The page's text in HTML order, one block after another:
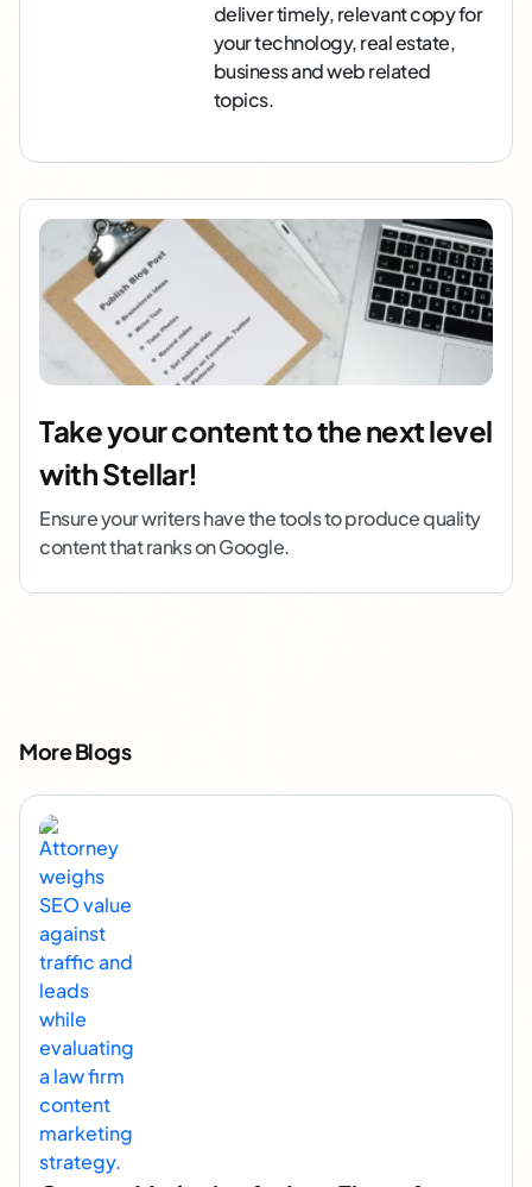
deliver timely, relevant copy for
your technology, real estate,
business and web related
topics.
Take your content to the next level
with Stellar!
Ensure your writers have the tools to produce quality
content that ranks on Google.
More Blogs